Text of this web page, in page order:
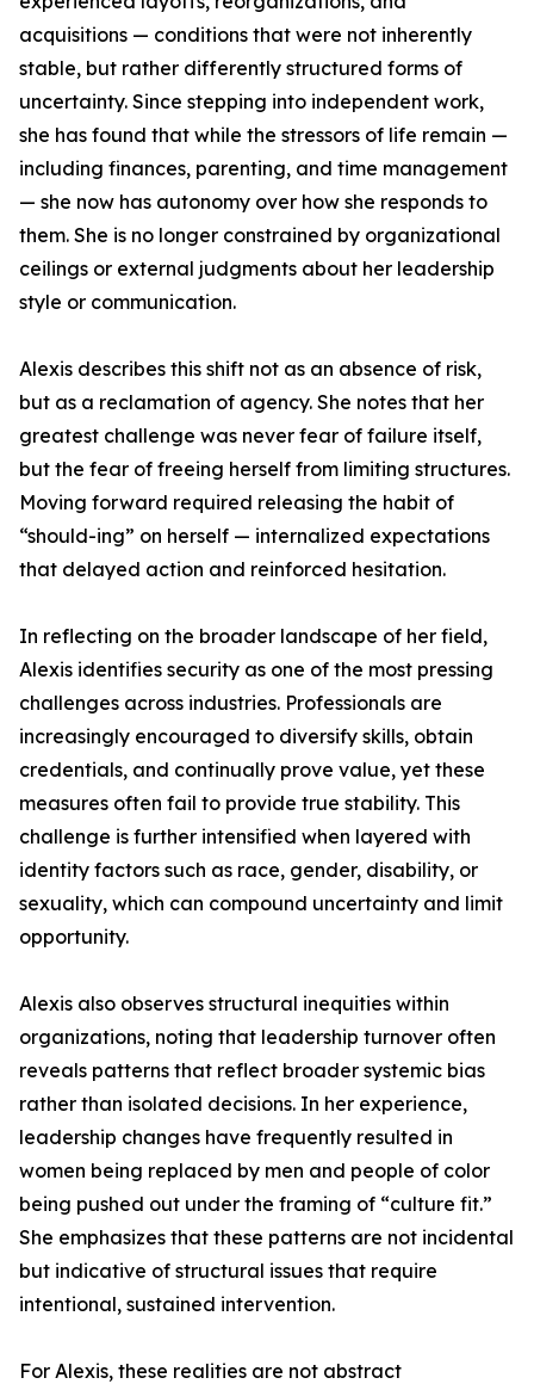
acquisitions — conditions that were not inherently
stable, but rather differently structured forms of
uncertainty. Since stepping into independent work,
she has found that while the stressors of life remain —
including finances, parenting, and time management
— she now has autonomy over how she responds to
them. She is no longer constrained by organizational
ceilings or external judgments about her leadership
style or communication.
Alexis describes this shift not as an absence of risk,
but as a reclamation of agency. She notes that her
greatest challenge was never fear of failure itself,
but the fear of freeing herself from limiting structures.
Moving forward required releasing the habit of
“should-ing” on herself — internalized expectations
that delayed action and reinforced hesitation.
In reflecting on the broader landscape of her field,
Alexis identifies security as one of the most pressing
challenges across industries. Professionals are
increasingly encouraged to diversify skills, obtain
credentials, and continually prove value, yet these
measures often fail to provide true stability. This
challenge is further intensified when layered with
identity factors such as race, gender, disability, or
sexuality, which can compound uncertainty and limit
opportunity.
Alexis also observes structural inequities within
organizations, noting that leadership turnover often
reveals patterns that reflect broader systemic bias
rather than isolated decisions. In her experience,
leadership changes have frequently resulted in
women being replaced by men and people of color
being pushed out under the framing of “culture fit.”
She emphasizes that these patterns are not incidental
but indicative of structural issues that require
intentional, sustained intervention.
For Alexis, these realities are not abstract